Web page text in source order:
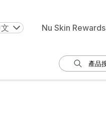
Nu Skin Rewards